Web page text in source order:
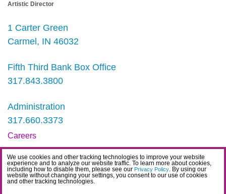
We use cookies and other tracking technologies to improve your website
experience and to analyze our website traffic. To learn more about cookies,
including how to disable them, please see our Privacy Policy. By using our
website without changing your settings, you consent to our use of cookies
and other tracking technologies.
Artistic Director
1 Carter Green
Carmel, IN 46032
Fifth Third Bank Box Office
317.843.3800
Administration
317.660.3373
Careers
Contact
IDEA Statement
Privacy Policy